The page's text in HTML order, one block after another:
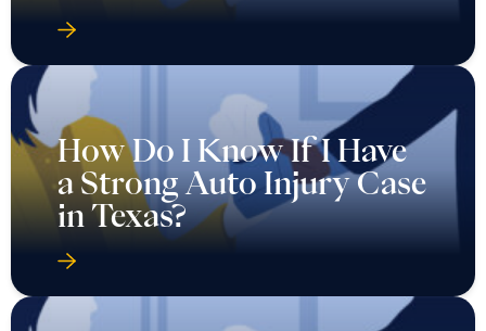
How Do I Know If I Have
a Strong Auto Injury Case
in Texas?